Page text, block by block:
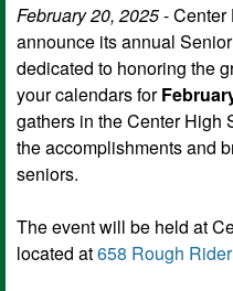
February 20, 2025- Center
announce its annual
dedicated to honoring the
your calendars for
gathers in the Center High
the accomplishments and
seniors.
The event will be held at
located at658 Rough